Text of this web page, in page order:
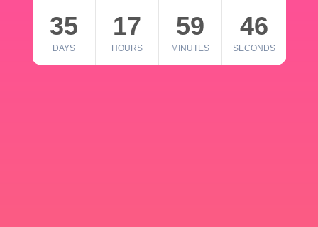
35
DAYS
17
HOURS
59
MINUTES
46
SECONDS